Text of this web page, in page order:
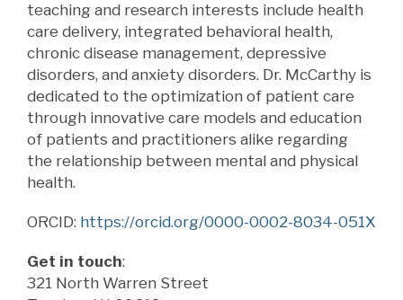
teaching and research interests include health
care delivery, integrated behavioral health,
chronic disease management, depressive
disorders, and anxiety disorders. Dr. McCarthy is
dedicated to the optimization of patient care
through innovative care models and education
of patients and practitioners alike regarding
the relationship between mental and physical
health.
ORCID: https://orcid.org/0000-0002-8034-051X
Get in touch:
321 North Warren Street